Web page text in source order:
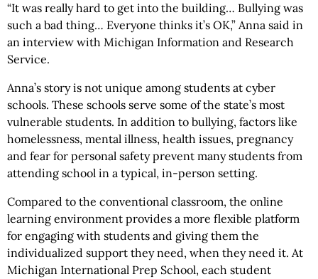
“It was really hard to get into the building… Bullying was
such a bad thing… Everyone thinks it’s OK,” Anna said in
an interview with Michigan Information and Research
Service.
Anna’s story is not unique among students at cyber
schools. These schools serve some of the state’s most
vulnerable students. In addition to bullying, factors like
homelessness, mental illness, health issues, pregnancy
and fear for personal safety prevent many students from
attending school in a typical, in-person setting.
Compared to the conventional classroom, the online
learning environment provides a more flexible platform
for engaging with students and giving them the
individualized support they need, when they need it. At
Michigan International Prep School, each student